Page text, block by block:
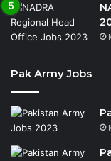
Pak Army Jobs